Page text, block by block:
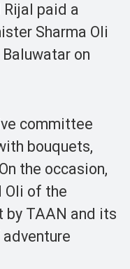
Rijal paid a
Sharma Oli
on
committee
bouquets,
the occasion,
Oli of the
by TAAN and its